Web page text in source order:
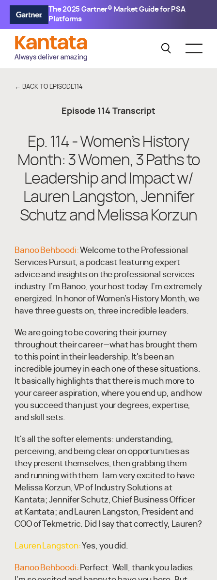
The 2025 Gartner® Market Guide for PSA
Platforms
← BACK TO EPISODE114
Episode 114 Transcript
Ep. 114 - Women’s History
Month: 3 Women, 3 Paths to
Leadership and Impact w/
Lauren Langston, Jennifer
Schutz and Melissa Korzun
Banoo Behboodi:Welcome to the Professional
Services Pursuit, a podcast featuring expert
advice and insights on the professional services
industry. I'm Banoo, your host today. I'm extremely
energized. In honor of Women's History Month, we
have three guests on, three incredible leaders.
We are going to be covering their journey
throughout their career—what has brought them
to this point in their leadership. It's been an
incredible journey in each one of these situations.
It basically highlights that there is much more to
your career aspiration, where you end up, and how
you succeed than just your degrees, expertise,
and skill sets.
It's all the softer elements: understanding,
perceiving, and being clear on opportunities as
they present themselves, then grabbing them
and running with them. I am very excited to have
Melissa Korzun, VP of Industry Solutions at
Kantata; Jennifer Schutz, Chief Business Officer
at Kantata; and Lauren Langston, President and
COO of Tekmetric. Did I say that correctly, Lauren?
Lauren Langston:Yes, you did.
Banoo Behboodi: Perfect. Well, thank you ladies.